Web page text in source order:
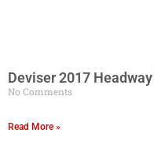
Deviser 2017
No Comments
Read More »